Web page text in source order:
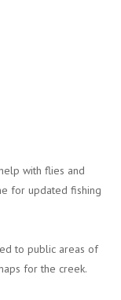
with flies and
for updated fishing
to public areas of
for the creek.